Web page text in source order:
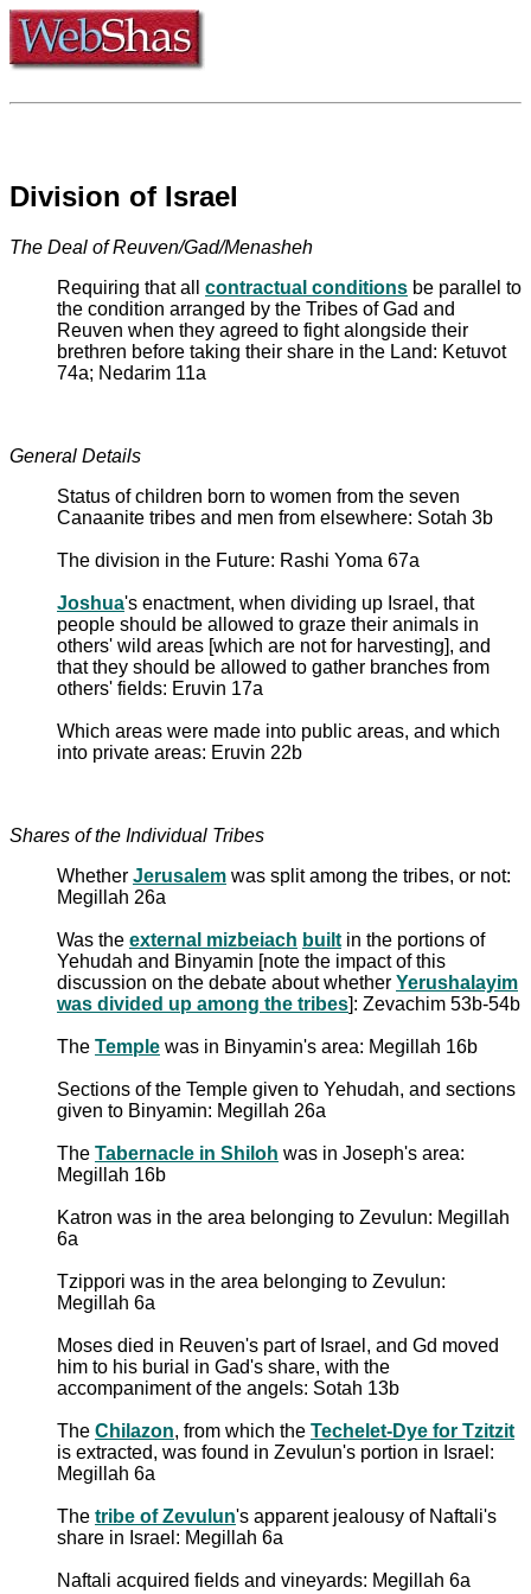
Division of Israel
The Deal of Reuven/Gad/Menasheh
Requiring that all contractual conditions be parallel to
the condition arranged by the Tribes of Gad and
Reuven when they agreed to fight alongside their
brethren before taking their share in the Land: Ketuvot
74a; Nedarim 11a
General Details
Status of children born to women from the seven
Canaanite tribes and men from elsewhere: Sotah 3b
The division in the Future: Rashi Yoma 67a
Joshua's enactment, when dividing up Israel, that
people should be allowed to graze their animals in
others' wild areas [which are not for harvesting], and
that they should be allowed to gather branches from
others' fields: Eruvin 17a
Which areas were made into public areas, and which
into private areas: Eruvin 22b
Shares of the Individual Tribes
Whether Jerusalem was split among the tribes, or not:
Megillah 26a
Was the external mizbeiach built in the portions of
Yehudah and Binyamin [note the impact of this
discussion on the debate about whether Yerushalayim
was divided up among the tribes]: Zevachim 53b-54b
The Temple was in Binyamin's area: Megillah 16b
Sections of the Temple given to Yehudah, and sections
given to Binyamin: Megillah 26a
The Tabernacle in Shiloh was in Joseph's area:
Megillah 16b
Katron was in the area belonging to Zevulun: Megillah
6a
Tzippori was in the area belonging to Zevulun:
Megillah 6a
Moses died in Reuven's part of Israel, and Gd moved
him to his burial in Gad's share, with the
accompaniment of the angels: Sotah 13b
The Chilazon, from which the Techelet-Dye for Tzitzit
is extracted, was found in Zevulun's portion in Israel:
Megillah 6a
The tribe of Zevulun's apparent jealousy of Naftali's
share in Israel: Megillah 6a
Naftali acquired fields and vineyards: Megillah 6a